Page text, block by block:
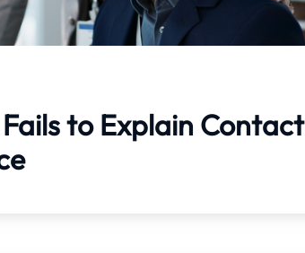
to Explain Contact